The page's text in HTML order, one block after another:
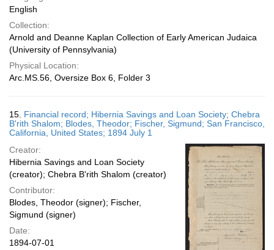
English
Collection:
Arnold and Deanne Kaplan Collection of Early American Judaica
(University of Pennsylvania)
Physical Location:
Arc.MS.56, Oversize Box 6, Folder 3
15. Financial record; Hibernia Savings and Loan Society; Chebra
B'rith Shalom; Blodes, Theodor; Fischer, Sigmund; San Francisco,
California, United States; 1894 July 1
Creator:
Hibernia Savings and Loan Society
(creator); Chebra B'rith Shalom (creator)
Contributor:
Blodes, Theodor (signer); Fischer,
Sigmund (signer)
Date:
1894-07-01